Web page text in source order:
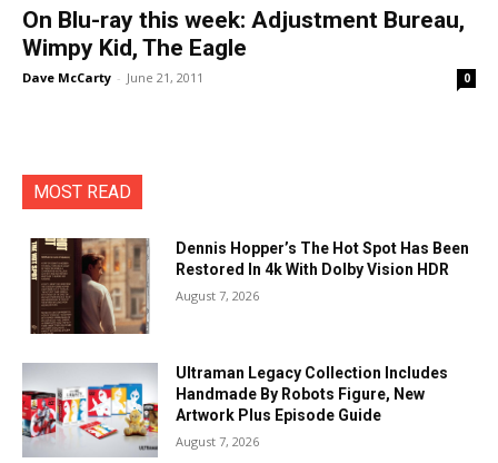
On Blu-ray this week: Adjustment Bureau,
Wimpy Kid, The Eagle
Dave McCarty - June 21, 2011 0
MOST READ
Dennis Hopper’s The Hot Spot Has Been
Restored In 4k With Dolby Vision HDR
August 7, 2026
Ultraman Legacy Collection Includes
Handmade By Robots Figure, New
Artwork Plus Episode Guide
August 7, 2026